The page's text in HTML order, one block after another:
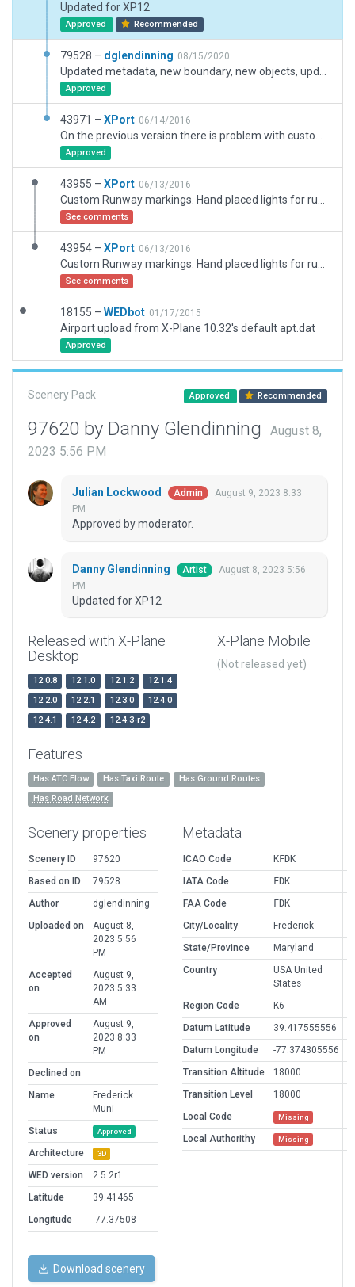
Updated for XP12
Approved Recommended
79528 – dglendinning 08/15/2020
Approved
43971 – XPort 06/14/2016
Approved
43955 – XPort 06/13/2016
See comments
43954 – XPort 06/13/2016
See comments
18155 – WEDbot 01/17/2015
Airport upload from X-Plane 10.32's default apt.dat
Approved
Scenery Pack Approved Recommended
97620 by Danny Glendinning
August 8,
2023 5:56 PM
Julian Lockwood Admin
August 9, 2023 8:33
PM
Approved by moderator.
Danny Glendinning Artist
August 8, 2023 5:56
PM
Updated for XP12
Released with X-Plane
Desktop
12.0.8 12.1.0 12.1.2
12.1.4
12.2.0
12.2.1 12.3.0
12.4.0
12.4.1
12.4.2 12.4.3-r2
X-Plane Mobile
(Not released yet)
Features
Has ATC Flow Has Taxi Route
Has Ground Routes
Has Road Network
Scenery properties
Scenery ID
97620
Based on ID
79528
Author
dglendinning
Uploaded on
August 8,
2023 5:56
PM
Accepted
on
August 9,
2023 5:33
AM
Approved
on
August 9,
2023 8:33
PM
Declined on
Name
Frederick
Muni
Status
Approved
Architecture 3D
WED version
2.5.2r1
Latitude
39.41465
Longitude
-77.37508
Metadata
ICAO Code
KFDK
IATA Code
FDK
FAA Code
FDK
City/Locality
Frederick
State/Province
Maryland
Country
USA United
States
Region Code
K6
Datum Latitude
39.417555556
Datum Longitude
-77.374305556
Transition Altitude
18000
Transition Level
18000
Local Code
Missing
Local Authorithy Missing
Download scenery